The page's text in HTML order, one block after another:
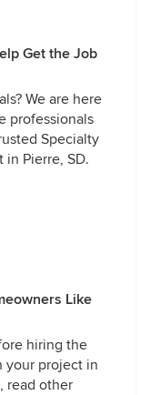
Get the Job
We are here
professionals
Specialty
Pierre, SD.
Like
hiring the
your project in
read other